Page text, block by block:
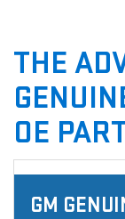
THE
OE
GM